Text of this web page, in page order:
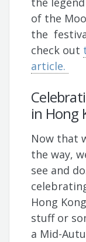
of the
the
check out
article.
in Hong
Now that
the way,
see and
Hong
stuff or
a Mid-